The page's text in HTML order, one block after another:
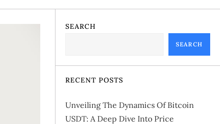
SEARCH
SEARCH
RECENT POSTS
Unveiling The Dynamics Of Bitcoin
USDT: A Deep Dive Into Price